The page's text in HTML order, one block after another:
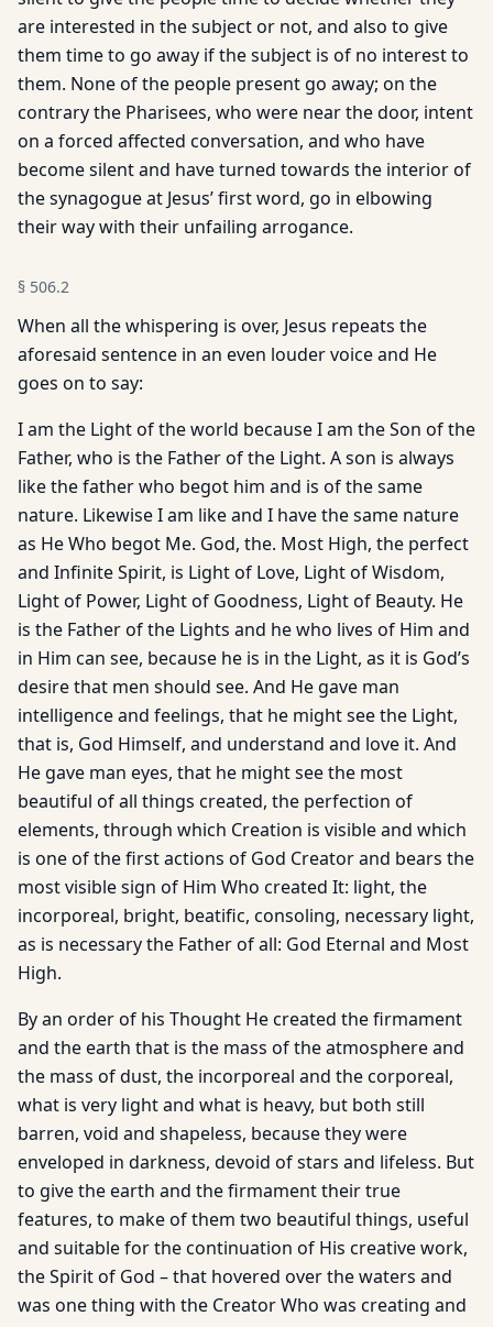
are in­terested in the subject or not, and also to give
them time to go away if the subject is of no interest to
them. None of the people present go away; on the
contrary the Pharisees, who were near the door, intent
on a forced affected conversation, and who have
become silent and have turned towards the interior of
the synagogue at Jesus’ first word, go in elbowing
their way with their unfailing arrogance.
§ 506.2
When all the whispering is over, Jesus repeats the
aforesaid sentence in an even louder voice and He
goes on to say:
I am the Light of the world because I am the Son of the
Father, who is the Father of the Light. A son is always
like the father who begot him and is of the same
nature. Likewise I am like and I have the same nature
as He Who begot Me. God, the. Most High, the perfect
and Infinite Spirit, is Light of Love, Light of Wisdom,
Light of Power, Light of Goodness, Light of Beauty. He
is the Father of the Lights and he who lives of Him and
in Him can see, because he is in the Light, as it is God’s
desire that men should see. And He gave man
intelligence and feelings, that he might see the Light,
that is, God Himself, and understand and love it. And
He gave man eyes, that he might see the most
beautiful of all things created, the perfection of
elements, through which Creation is vis­ible and which
is one of the first actions of God Creator and bears the
most visible sign of Him Who created It: light, the
incorporeal, bright, beatific, consoling, necessary light,
as is necessary the Father of all: God Eternal and Most
High.
By an order of his Thought He created the firmament
and the earth that is the mass of the atmosphere and
the mass of dust, the incorporeal and the corporeal,
what is very light and what is heavy, but both still
barren, void and shapeless, because they were
enveloped in darkness, devoid of stars and lifeless. But
to give the earth and the firmament their true
features, to make of them two beautiful things, useful
and suitable for the continuation of His creative work,
the Spirit of God – that hovered over the waters and
was one thing with the Creator Who was creating and